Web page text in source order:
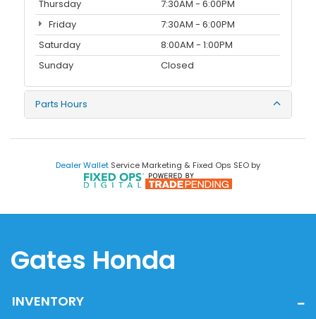
Thursday
7:30AM - 6:00PM
Friday
7:30AM - 6:00PM
Saturday
8:00AM - 1:00PM
Sunday
Closed
Parts Hours
Dealer Wallet Service Marketing & Fixed Ops SEO by
Gates Honda
INVENTORY